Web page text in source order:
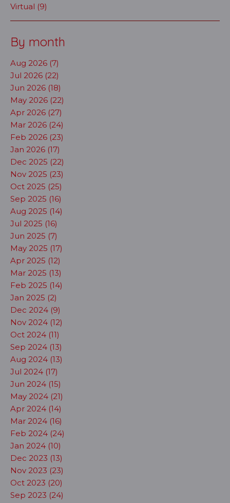
Virtual (9)
By month
Aug 2026 (7)
Jul 2026 (22)
Jun 2026 (18)
May 2026 (22)
Apr 2026 (27)
Mar 2026 (24)
Feb 2026 (23)
Jan 2026 (17)
Dec 2025 (22)
Nov 2025 (23)
Oct 2025 (25)
Sep 2025 (16)
Aug 2025 (14)
Jul 2025 (16)
Jun 2025 (7)
May 2025 (17)
Apr 2025 (12)
Mar 2025 (13)
Feb 2025 (14)
Jan 2025 (2)
Dec 2024 (9)
Nov 2024 (12)
Oct 2024 (11)
Sep 2024 (13)
Aug 2024 (13)
Jul 2024 (17)
Jun 2024 (15)
May 2024 (21)
Apr 2024 (14)
Mar 2024 (16)
Feb 2024 (24)
Jan 2024 (10)
Dec 2023 (13)
Nov 2023 (23)
Oct 2023 (20)
Sep 2023 (24)